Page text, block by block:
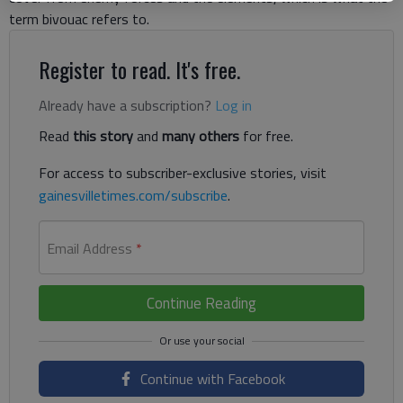
term bivouac refers to.
Register to read. It's free.
Already have a subscription? Log in
Read this storyand many others for free.
For access to subscriber-exclusive stories, visit
gainesvilletimes.com/subscribe.
Email Address *
Continue Reading
Continue with Facebook